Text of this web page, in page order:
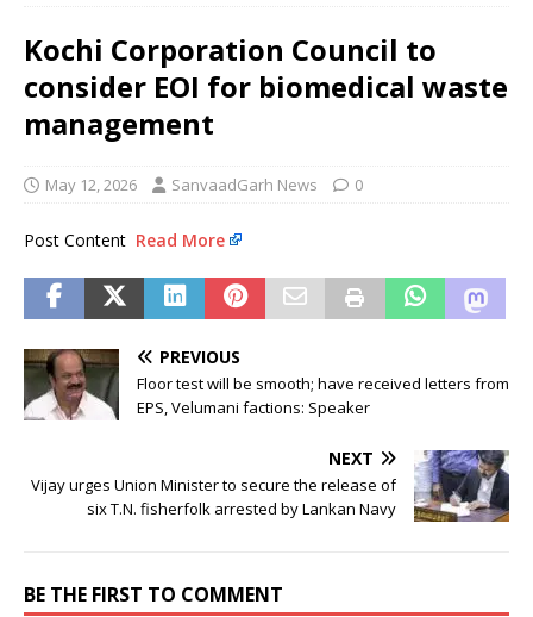
Kochi Corporation Council to
consider EOI for biomedical waste
management
May 12, 2026 SanvaadGarh News 0
Post Content Read More
PREVIOUS
Floor test will be smooth; have received letters from
EPS, Velumani factions: Speaker
NEXT
Vijay urges Union Minister to secure the release of
six T.N. fisherfolk arrested by Lankan Navy
BE THE FIRST TO COMMENT